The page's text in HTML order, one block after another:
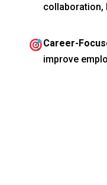
collaboration,
Career-
improve